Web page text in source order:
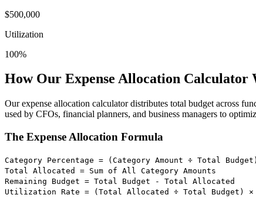
$500,000
Utilization
100%
How Our Expense Allocation Calculator
Our expense allocation calculator distributes total budget across
used by CFOs, financial planners, and business managers to
The Expense Allocation Formula
Category Percentage = (Category Amount ÷ Total
Total Allocated = Sum of All Category Amounts
Remaining Budget = Total Budget - Total Allocated
Utilization Rate = (Total Allocated ÷ Total Budget) ×